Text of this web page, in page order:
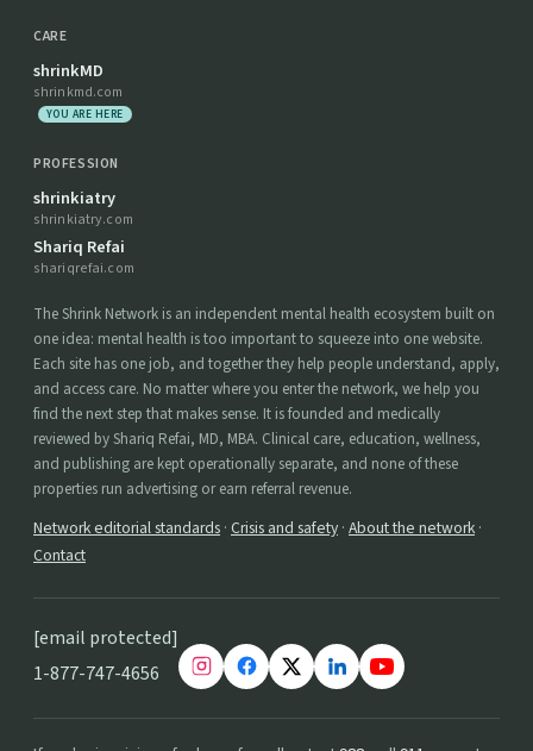
CARE
shrinkMD
shrinkmd.com
YOU ARE HERE
PROFESSION
shrinkiatry
shrinkiatry.com
Shariq Refai
shariqrefai.com
The Shrink Network is an independent mental health ecosystem built on
one idea: mental health is too important to squeeze into one website.
Each site has one job, and together they help people understand, apply,
and access care. No matter where you enter the network, we help you
find the next step that makes sense. It is founded and medically
reviewed by Shariq Refai, MD, MBA. Clinical care, education, wellness,
and publishing are kept operationally separate, and none of these
properties run advertising or earn referral revenue.
Network editorial standards · Crisis and safety · About the network ·
Contact
[email protected]
1-877-747-4656